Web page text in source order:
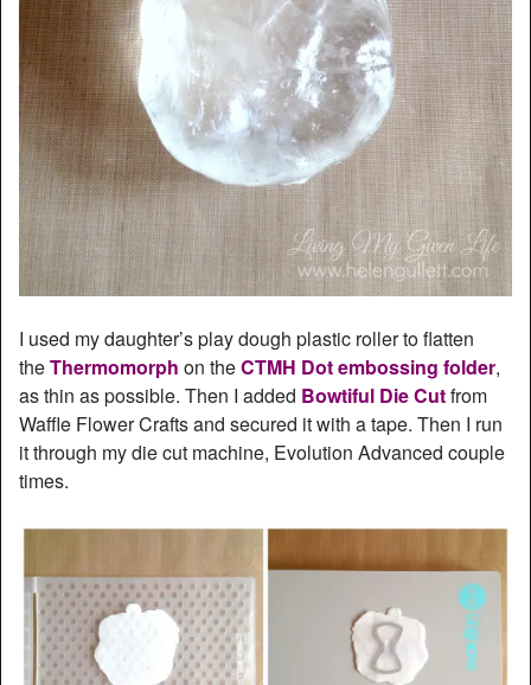
I used my daughter’s play dough plastic roller to flatten
theThermomorph on theCTMH Dot embossing folder,
as thin as possible. Then I added Bowtiful Die Cutfrom
Waffle Flower Crafts and secured it with a tape. Then I run
it through my die cut machine, Evolution Advanced couple
times.